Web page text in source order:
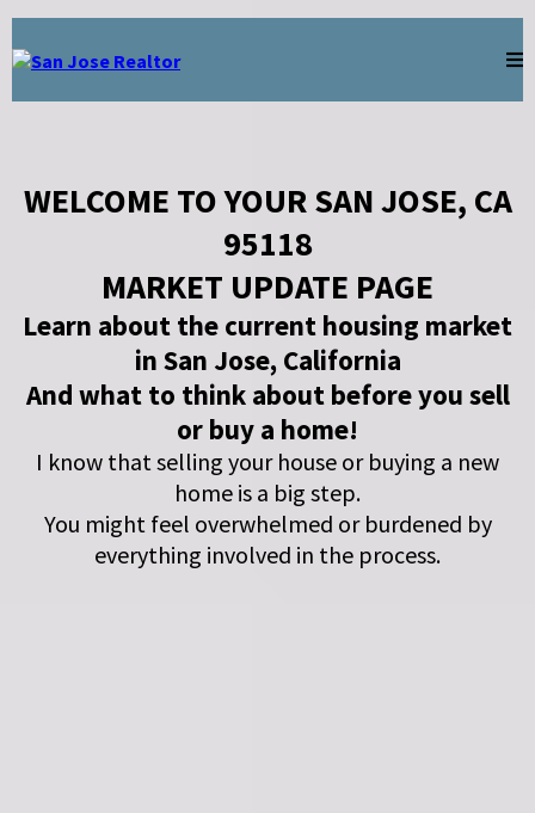
WELCOME TO YOUR SAN JOSE, CA
95118
MARKET UPDATE PAGE
Learn about the current housing market
in San Jose, California
And what to think about before you sell
or buy a home!
I know that selling your house or buying a new
home is a big step.
You might feel overwhelmed or burdened by
everything involved in the process.